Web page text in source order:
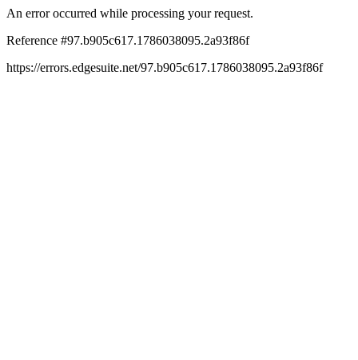
An error occurred while processing your request.
Reference #97.b905c617.1786038095.2a93f86f
https://errors.edgesuite.net/97.b905c617.1786038095.2a93f86f